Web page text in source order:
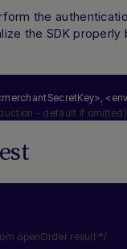
the
the SDK
- default if omitted)
openOrder result */